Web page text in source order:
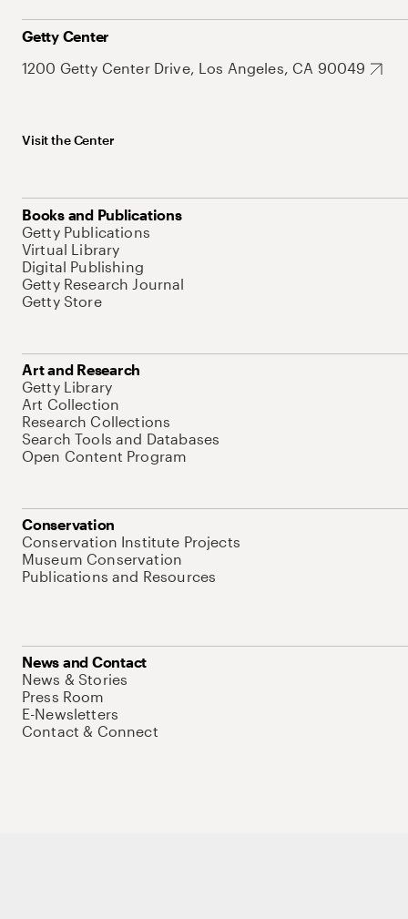
Getty Center
1200 Getty Center Drive, Los Angeles, CA 90049
Visit the Center
Books and Publications
Getty Publications
Virtual Library
Digital Publishing
Getty Research Journal
Getty Store
Art and Research
Getty Library
Art Collection
Research Collections
Search Tools and Databases
Open Content Program
Conservation
Conservation Institute Projects
Museum Conservation
Publications and Resources
News and Contact
News & Stories
Press Room
E-Newsletters
Contact & Connect